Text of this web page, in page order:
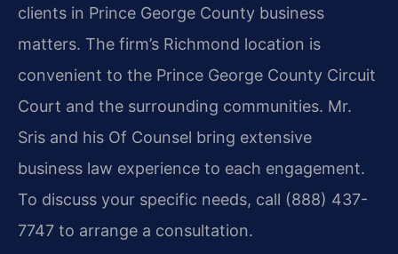
clients in Prince George County business
matters. The firm’s Richmond location is
convenient to the Prince George County Circuit
Court and the surrounding communities. Mr.
Sris and his Of Counsel bring extensive
business law experience to each engagement.
To discuss your specific needs, call (888) 437-
7747 to arrange a consultation.